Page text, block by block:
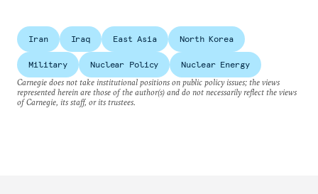
Iran Iraq East Asia North Korea
Military Nuclear Policy
Nuclear Energy
Carnegie does not take institutional positions on public policy issues; the views
represented herein are those of the author(s) and do not necessarily reflect the views
of Carnegie, its staff, or its trustees.